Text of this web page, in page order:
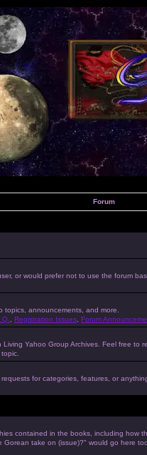
Forum
or would prefer not to use the forum
topics, announcements, and more.
Registration Issues Forum
Living Yahoo Group Archives. Feel free
for categories, features, or
contained in the books, including how
Gorean take on (issue)?" would go here